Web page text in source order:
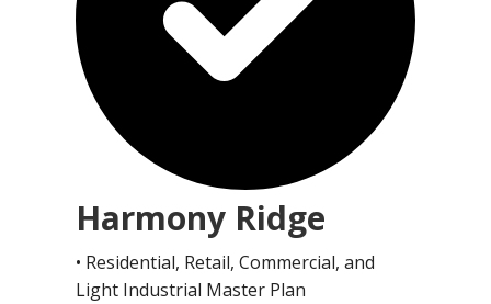
Harmony Ridge
• Residential, Retail, Commercial, and
Light Industrial Master Plan